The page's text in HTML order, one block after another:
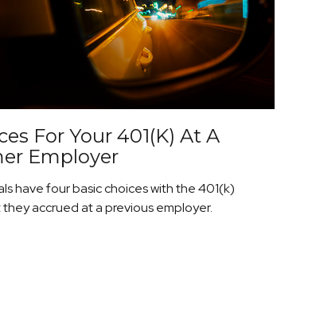
For Your 401(k) At A
Employer
have four basic choices with the 401(k)
accrued at a previous employer.